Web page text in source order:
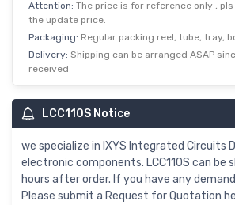
Attention: The price is for reference only ,
the update price.
Packaging: Regular packing reel, tube, tray,
Delivery: Shipping can be arranged ASAP
received
LCC110S Notice
we specialize in IXYS Integrated Circuits
electronic components. LCC110S can be
hours after order. If you have any
Please submit a Request for Quotation